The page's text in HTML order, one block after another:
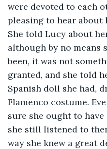
were devoted to each
pleasing to hear about
She told Lucy about
although by no means
been, it was not
granted, and she told
Spanish doll she had,
Flamenco costume.
sure she ought to
she still listened to
way she knew a great